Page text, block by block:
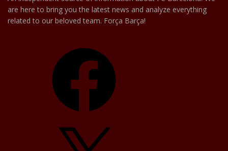
are here to bring you the latest news and analyze everything
related to our beloved team. Força Barça!